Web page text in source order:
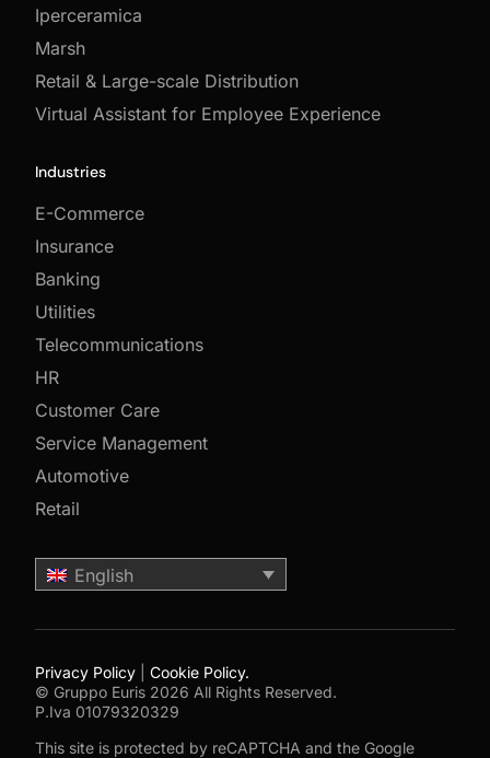
Iperceramica
Marsh
Retail & Large-scale Distribution
Virtual Assistant for Employee Experience
Industries
E-Commerce
Insurance
Banking
Utilities
Telecommunications
HR
Customer Care
Service Management
Automotive
Retail
English
Privacy Policy |Cookie Policy.
© Gruppo Euris 2026 All Rights Reserved.
P.Iva 01079320329
This site is protected by reCAPTCHA and the Google